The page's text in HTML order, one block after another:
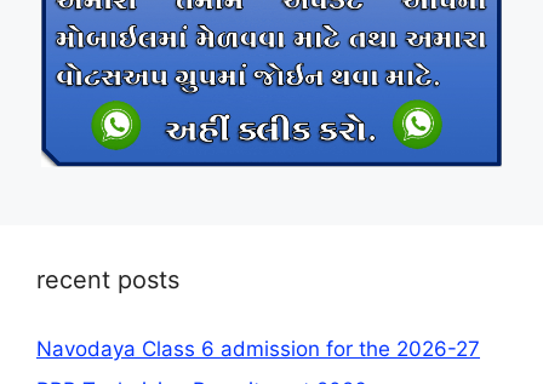
recent posts
Navodaya Class 6 admission for the 2026-27